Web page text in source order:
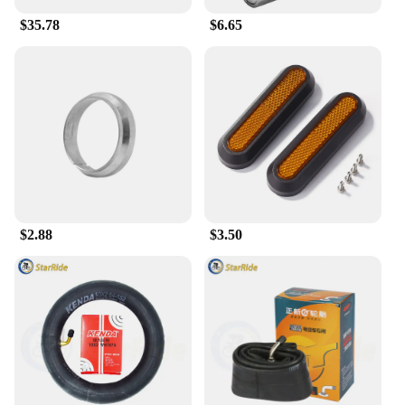
The Summer Tires Set 255 40 R20 is not just about
performance; it's also about safety. The tires are
engineered to provide a smooth ride, minimizing the
risk of skidding or hydroplaning on wet roads. The
design of these tires ensures a seamless integration
with your scooter, offering a comfortable and secure
ride. The set is a perfect combination of quality,
performance, and safety, making it an essential
$35.78 $6.65
$2.88 $3.50